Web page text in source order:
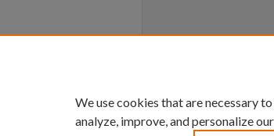
We use cookies that are necessary
analyze, improve, and personalize